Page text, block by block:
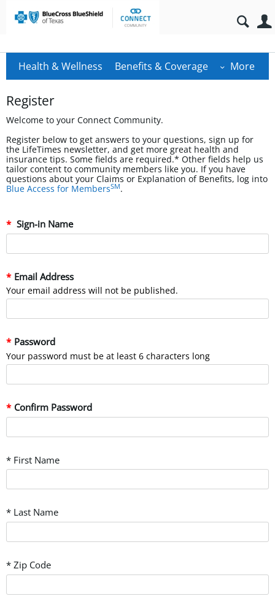
Health & Wellness Benefits & Coverage More
Register
Welcome to your Connect Community.
Register below to get answers to your questions, sign up for
the LifeTimes newsletter, and get more great health and
insurance tips. Some fields are required.* Other fields help us
tailor content to community members like you. If you have
questions about your Claims or Explanation of Benefits, log into
Blue Access for MembersSM.
Sign-in Name
Email Address
Your email address will not be published.
Password
Your password must be at least 6 characters long
Confirm Password
* First Name
* Last Name
* Zip Code